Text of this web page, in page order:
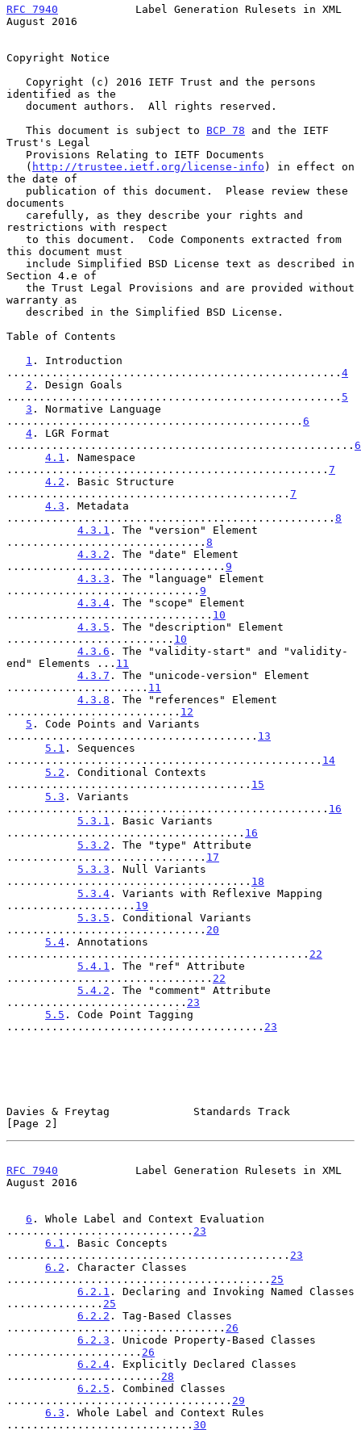
RFC 7940
            Label Generation Rulesets in XML
August 2016
Copyright Notice
identified as the
   This document is subject to
BCP 78 and the IETF
Trust's Legal
   (
http://trustee.ietf.org/license-info ) in effect on
the date of
documents
restrictions with respect
this document must
Section 4.e of
warranty as
Table of Contents
1 . Introduction
.................................................... 4
2 . Design Goals
.................................................... 5
3 . Normative Language
.............................................. 6
4 . LGR Format
...................................................... 6
4.1 . Namespace
.................................................. 7
4.2 . Basic Structure
............................................ 7
4.3 . Metadata
................................................... 8
4.3.1 . The "version" Element
............................... 8
4.3.2 . The "date" Element
.................................. 9
4.3.3 . The "language" Element
.............................. 9
4.3.4 . The "scope" Element
................................ 10
4.3.5 . The "description" Element
.......................... 10
4.3.6 . The "validity-start" and "validity-
end" Elements ... 11
4.3.7 . The "unicode-version" Element
...................... 11
4.3.8 . The "references" Element
........................... 12
5 . Code Points and Variants
....................................... 13
5.1 . Sequences
................................................. 14
5.2 . Conditional Contexts
...................................... 15
5.3 . Variants
.................................................. 16
5.3.1 . Basic Variants
..................................... 16
5.3.2 . The "type" Attribute
............................... 17
5.3.3 . Null Variants
...................................... 18
5.3.4 . Variants with Reflexive Mapping
.................... 19
5.3.5 . Conditional Variants
............................... 20
5.4 . Annotations
............................................... 22
5.4.1 . The "ref" Attribute
................................ 22
5.4.2 . The "comment" Attribute
............................ 23
5.5 . Code Point Tagging
........................................ 23
Davies & Freytag             Standards Track
[Page 2]
RFC 7940
            Label Generation Rulesets in XML
August 2016
6 . Whole Label and Context Evaluation
............................. 23
6.1 . Basic Concepts
............................................ 23
6.2 . Character Classes
......................................... 25
6.2.1 . Declaring and Invoking Named Classes
............... 25
6.2.2 . Tag-Based Classes
.................................. 26
6.2.3 . Unicode Property-Based Classes
..................... 26
6.2.4 . Explicitly Declared Classes
........................ 28
6.2.5 . Combined Classes
................................... 29
6.3 . Whole Label and Context Rules
............................. 30